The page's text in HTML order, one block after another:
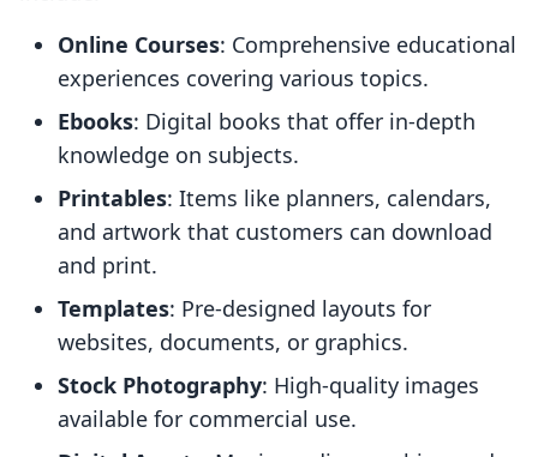
Online Courses: Comprehensive educational
experiences covering various topics.
Ebooks: Digital books that offer in-depth
knowledge on subjects.
Printables: Items like planners, calendars,
and artwork that customers can download
and print.
Templates: Pre-designed layouts for
websites, documents, or graphics.
Stock Photography: High-quality images
available for commercial use.